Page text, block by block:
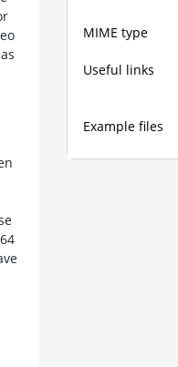
MIME type
Useful links
Example files